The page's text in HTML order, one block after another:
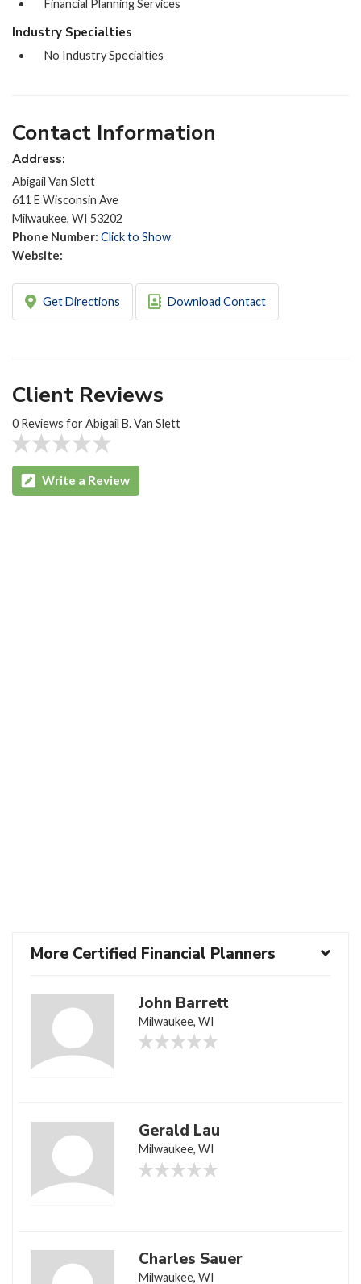
Financial Planning Services
Industry Specialties
No Industry Specialties
Contact Information
Address:
Abigail Van Slett
611 E Wisconsin Ave
Milwaukee, WI 53202
Phone Number: Click to Show
Website:
Get Directions Download Contact
Client Reviews
0 Reviews for Abigail B. Van Slett
Write a Review
More Certified Financial Planners
John Barrett
Milwaukee, WI
Gerald Lau
Milwaukee, WI
Charles Sauer
Milwaukee, WI